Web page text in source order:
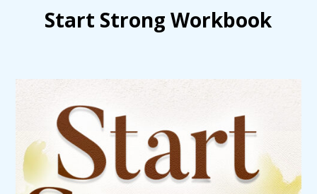
Start Strong Workbook